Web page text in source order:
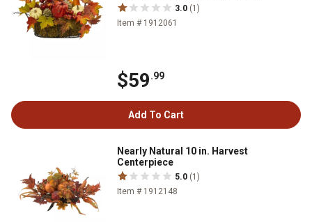
3.0 (1)
Item # 1912061
$59.99
Add To Cart
Nearly Natural 10 in. Harvest
Centerpiece
5.0 (1)
Item # 1912148